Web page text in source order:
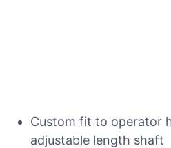
Custom fit to operator
adjustable length shaft